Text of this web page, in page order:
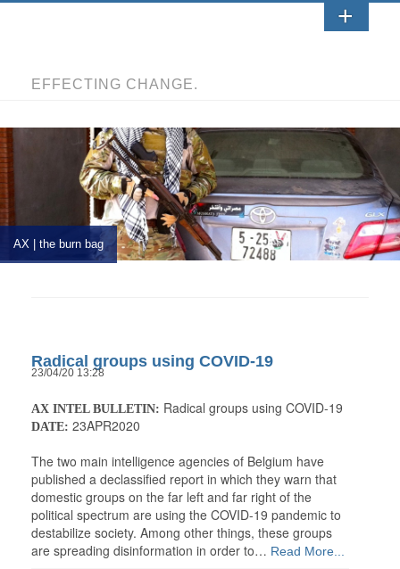
EFFECTING CHANGE.
AX | the burn bag
Radical groups using COVID-19
23/04/20 13:28
AX INTEL BULLETIN: Radical groups using COVID-19
DATE: 23APR2020
The two main intelligence agencies of Belgium have
published a declassified report in which they warn that
domestic groups on the far left and far right of the
political spectrum are using the COVID-19 pandemic to
destabilize society. Among other things, these groups
are spreading disinformation in order to… Read More...